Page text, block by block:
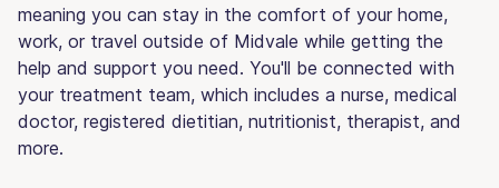
meaning you can stay in the comfort of your home,
work, or travel outside of Midvale while getting the
help and support you need. You'll be connected with
your treatment team, which includes a nurse, medical
doctor, registered dietitian, nutritionist, therapist, and
more.